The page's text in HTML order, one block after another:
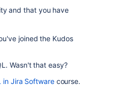
and that you have
joined the Kudos
Wasn't that easy?
in Jira Softwarecourse.